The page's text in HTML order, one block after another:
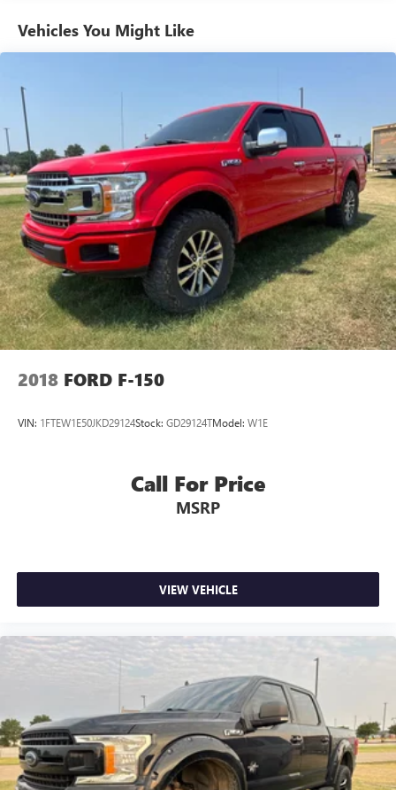
Vehicles You Might Like
2018 FORD F-150
VIN: 1FTEW1E50JKD29124Stock: GD29124TModel: W1E
Call For Price
MSRP
VIEW VEHICLE